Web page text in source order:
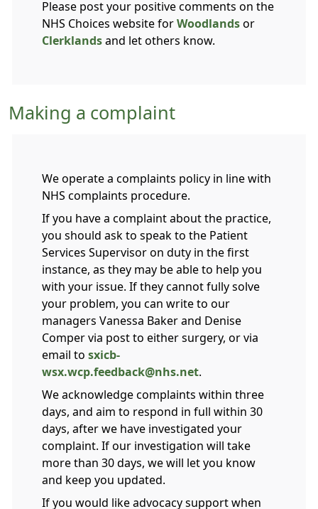
Please post your positive comments on the
NHS Choices website for Woodlands or
Clerklands and let others know.
Making a complaint
We operate a complaints policy in line with
NHS complaints procedure.
If you have a complaint about the practice,
you should ask to speak to the Patient
Services Supervisor on duty in the first
instance, as they may be able to help you
with your issue. If they cannot fully solve
your problem, you can write to our
managers Vanessa Baker and Denise
Comper via post to either surgery, or via
email to sxicb-
wsx.wcp.feedback@nhs.net
We acknowledge complaints within three
days, and aim to respond in full within 30
days, after we have investigated your
complaint. If our investigation will take
more than 30 days, we will let you know
and keep you updated.
If you would like advocacy support when